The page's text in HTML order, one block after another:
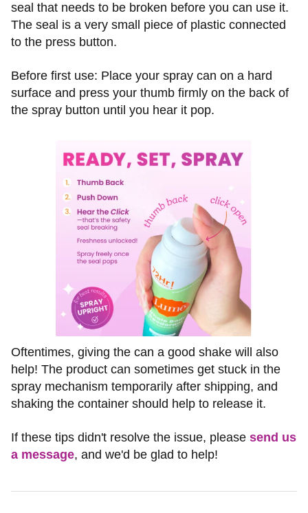
seal that needs to be broken before you can use it.
The seal is a very small piece of plastic connected
to the press button.
Before first use: Place your spray can on a hard
surface and press your thumb firmly on the back of
the spray button until you hear it pop.
Oftentimes, giving the can a good shake will also
help! The product can sometimes get stuck in the
spray mechanism temporarily after shipping, and
shaking the container should help to release it.
If these tips didn't resolve the issue, please send us
a message, and we'd be glad to help!